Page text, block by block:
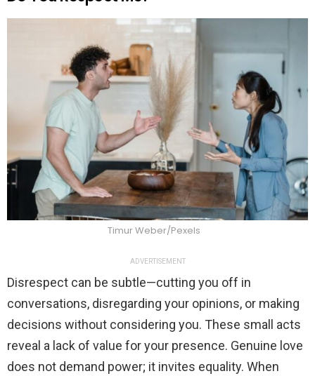
Timur Weber/Pexels
ADVERTISEMENT
Disrespect can be subtle—cutting you off in
conversations, disregarding your opinions, or making
decisions without considering you. These small acts
reveal a lack of value for your presence. Genuine love
does not demand power; it invites equality. When